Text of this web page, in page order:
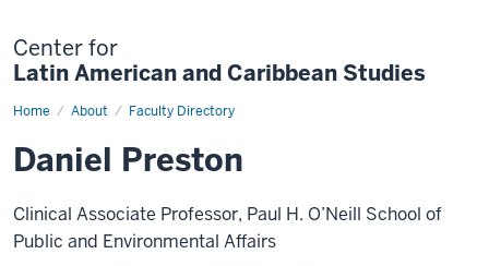
Center for
Latin American and Caribbean Studies
Home About Faculty Directory
Daniel
Daniel Preston
Clinical Associate Professor, Paul H. O’Neill School of
Public and Environmental Affairs